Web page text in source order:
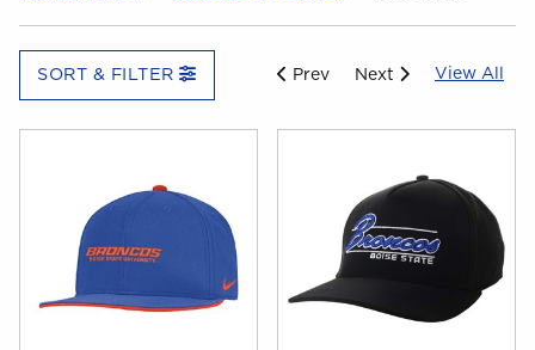
SORT & FILTER Prev Next View All